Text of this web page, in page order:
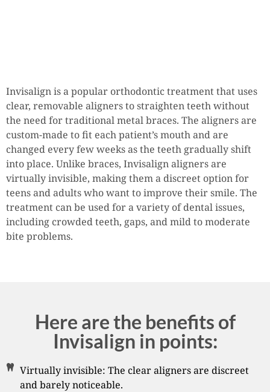
Invisalign is a popular orthodontic treatment that uses
clear, removable aligners to straighten teeth without
the need for traditional metal braces. The aligners are
custom-made to fit each patient’s mouth and are
changed every few weeks as the teeth gradually shift
into place. Unlike braces, Invisalign aligners are
virtually invisible, making them a discreet option for
teens and adults who want to improve their smile. The
treatment can be used for a variety of dental issues,
including crowded teeth, gaps, and mild to moderate
bite problems.
Here are the benefits of
Invisalign in points:
Virtually invisible: The clear aligners are discreet
and barely noticeable.